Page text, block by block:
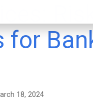
for
18, 2024